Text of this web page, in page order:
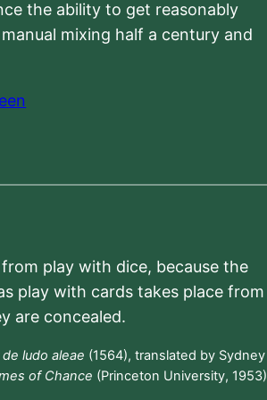
the ability to get reasonably
mixing half a century and
play with dice, because the
play with cards takes place from
are concealed.
ludo aleae (1564), translated by Sydney
of Chance (Princeton University, 1953)